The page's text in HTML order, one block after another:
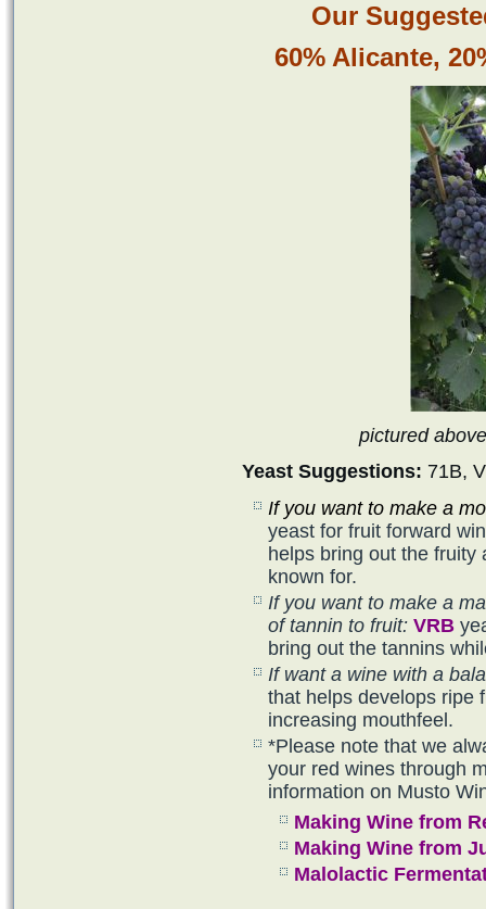
Our
60% Alicante,
pictured
Yeast Suggestions: 71B,
If you want to make a
yeast for fruit forward
helps bring out the fruity
known for.
If you want to make a
of tannin to fruit: VRB
bring out the tannins
If want a wine with a
that helps develops ripe
increasing mouthfeel.
*Please note that we
your red wines through
information on Musto
Making Wine from
Making Wine from
Malolactic